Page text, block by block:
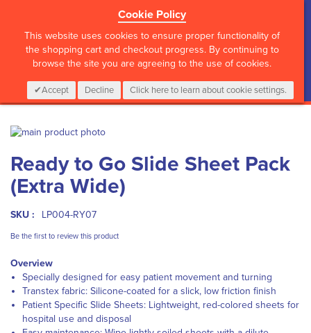
Cookie Policy
This website uses cookies to ensure proper functionality of
the shopping cart and checkout progress. By continuing to
browse the site you are agreeing to the use of cookies.
Accept Decline Click here to learn about cookie settings.
CALL :01 835 2411 My Cart
0 Items Login
Skip
the
end
of
the
images
to
the
beginning
of
the
gallery
Ready to Go Slide Sheet Pack
(Extra Wide)
SKU : LP004-RY07
Be the first to review this product
Overview
Specially designed for easy patient movement and turning
Transtex fabric: Silicone-coated for a slick, low friction finish
Patient Specific Slide Sheets: Lightweight, red-colored sheets for
hospital use and disposal